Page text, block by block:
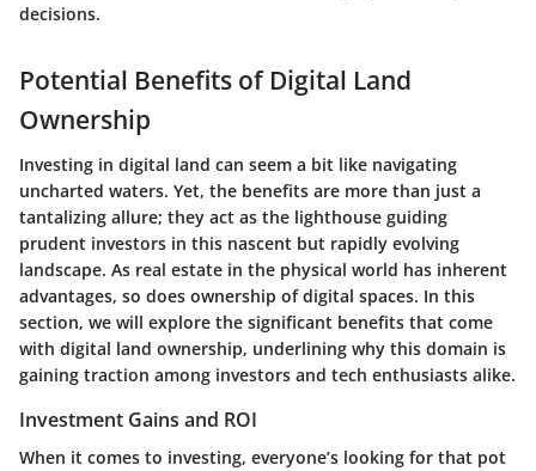
decisions.
Potential Benefits of Digital Land
Ownership
Investing in digital land can seem a bit like navigating
uncharted waters. Yet, the benefits are more than just a
tantalizing allure; they act as the lighthouse guiding
prudent investors in this nascent but rapidly evolving
landscape. As real estate in the physical world has inherent
advantages, so does ownership of digital spaces. In this
section, we will explore the significant benefits that come
with digital land ownership, underlining why this domain is
gaining traction among investors and tech enthusiasts alike.
Investment Gains and ROI
When it comes to investing, everyone’s looking for that pot